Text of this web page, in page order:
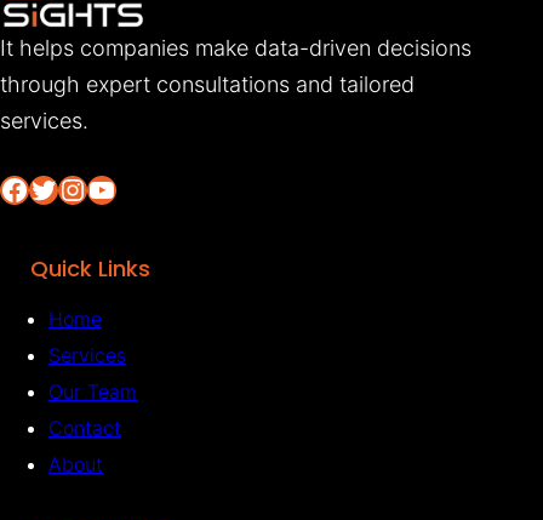
It helps companies make data-driven decisions
through expert consultations and tailored
services.
Facebook Twitter InstagramYouTube
Quick Links
Home
Services
Our Team
Contact
About